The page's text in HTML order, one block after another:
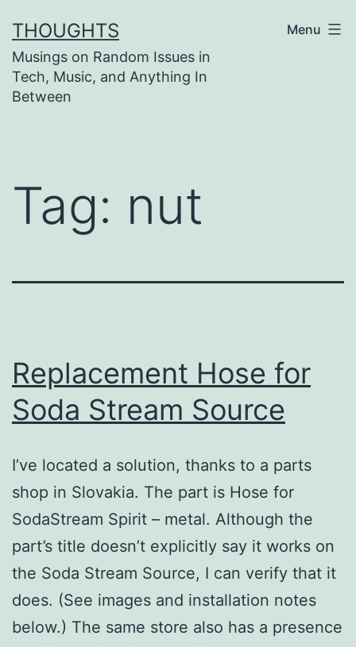
to
content
THOUGHTS
Musings on Random Issues in
Tech, Music, and Anything In
Between
Menu
Tag: nut
Replacement Hose for
Soda Stream Source
I’ve located a solution, thanks to a parts
shop in Slovakia. The part is Hose for
SodaStream Spirit – metal. Although the
part’s title doesn’t explicitly say it works on
the Soda Stream Source, I can verify that it
does. (See images and installation notes
below.) The same store also has a presence